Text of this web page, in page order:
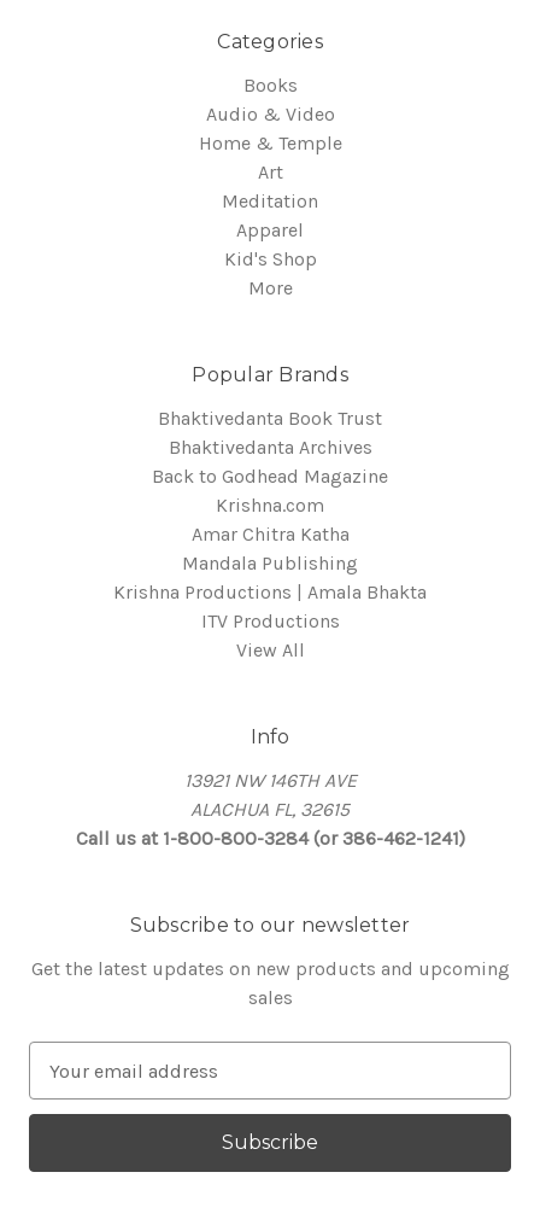
Categories
Books
Audio & Video
Home & Temple
Art
Meditation
Apparel
Kid's Shop
More
Popular Brands
Bhaktivedanta Book Trust
Bhaktivedanta Archives
Back to Godhead Magazine
Krishna.com
Amar Chitra Katha
Mandala Publishing
Krishna Productions | Amala Bhakta
ITV Productions
View All
Info
13921 NW 146TH AVE
ALACHUA FL, 32615
Call us at 1-800-800-3284 (or 386-462-1241)
Subscribe to our newsletter
Get the latest updates on new products and upcoming
sales
a
l